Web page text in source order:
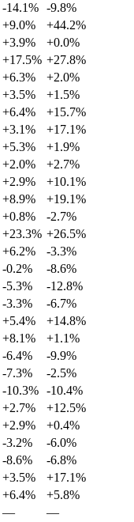
-14.1% -9.8%
+9.0%
+44.2%
+3.9%
+0.0%
+17.5% +27.8%
+6.3%
+2.0%
+3.5%
+1.5%
+6.4%
+15.7%
+3.1%
+17.1%
+5.3%
+1.9%
+2.0%
+2.7%
+2.9%
+10.1%
+8.9%
+19.1%
+0.8%
-2.7%
+23.3% +26.5%
+6.2%
-3.3%
-0.2%
-8.6%
-5.3%
-12.8%
-3.3%
-6.7%
+5.4%
+14.8%
+8.1%
+1.1%
-6.4%
-9.9%
-7.3%
-2.5%
-10.3% -10.4%
+2.7%
+12.5%
+2.9%
+0.4%
-3.2%
-6.0%
-8.6%
-6.8%
+3.5%
+17.1%
+6.4%
+5.8%
—
—